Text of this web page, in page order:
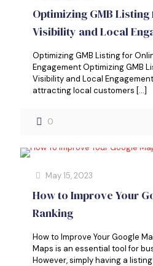
Optimizing GMB
Visibility and Local
Optimizing GMB Listing for
Engagement Optimizing GMB
Visibility and Local
attracting local customers […]
0
May 15, 2023
How to Improve Your
Ranking
How to Improve Your Google
Maps is an essential tool for
However, simply having a